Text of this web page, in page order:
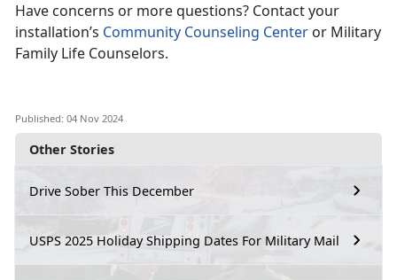
Other Stories
Drive Sober This December
USPS 2025 Holiday Shipping Dates For Military Mail
Have concerns or more questions? Contactyour
installation’s Community Counseling Center or Military
Family Life Counselors.
Published: 04 Nov 2024